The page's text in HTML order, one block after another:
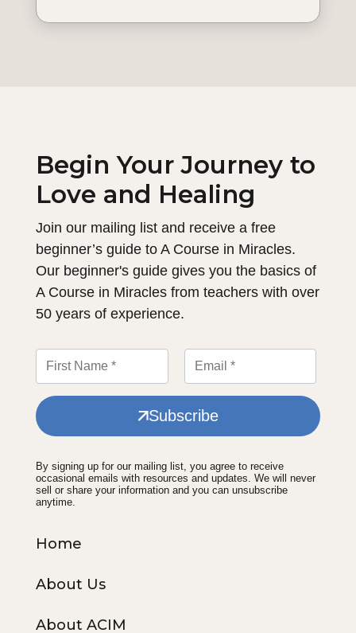
Begin Your Journey to
Love and Healing
Join our mailing list and receive a free
beginner’s guide to A Course in Miracles.
Our beginner's guide gives you the basics of
A Course in Miracles from teachers with over
50 years of experience.
Subscribe
By signing up for our mailing list, you agree to receive
occasional emails with resources and updates. We will never
sell or share your information and you can unsubscribe
anytime.
Home
About Us
About ACIM